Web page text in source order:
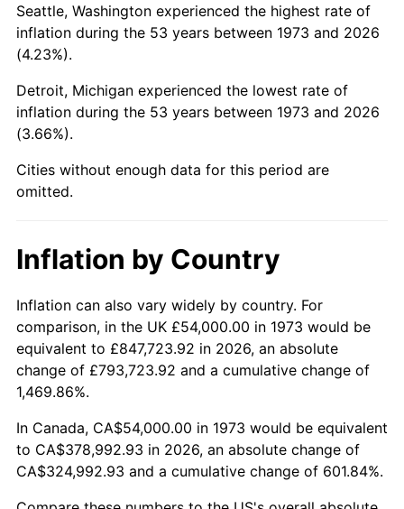
2019 $310,934.80 1.76%
2020
2021 $329,558.31 4.70%
2022
2023 $370,583.72 4.12%
2025 $391,842.41 2.76%
2026 $406,157.84 3.65%*
* Compared to previous annual rate. Not final.
Seeinflation summaryfor latest 12-month
trailing value.
Seattle, Washington experienced the highest rate of
inflation during the 53 years between 1973 and 2026
(4.23%).
Detroit, Michigan experienced the lowest rate of
inflation during the 53 years between 1973 and 2026
(3.66%).
Cities without enough data for this period are
omitted.
Inflation by Country
Inflation can also vary widely by country. For
comparison, in the UK £54,000.00 in 1973 would be
equivalent to £847,723.92 in 2026, an absolute
change of £793,723.92 and a cumulative change of
1,469.86%.
In Canada, CA$54,000.00 in 1973 would be equivalent
to CA$378,992.93 in 2026, an absolute change of
CA$324,992.93 and a cumulative change of 601.84%.